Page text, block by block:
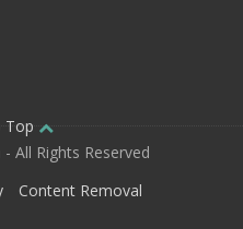
Top
All Rights Reserved
Content Removal